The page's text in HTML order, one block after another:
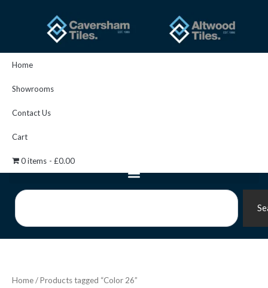
Home
Showrooms
Contact Us
Cart
0 items £0.00
Search
Home/ Products tagged “Color 26”